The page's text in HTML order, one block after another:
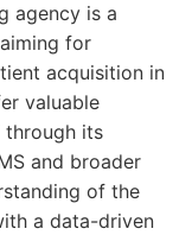
agency is a
for
acquisition in
valuable
through its
and broader
of the
a data-driven